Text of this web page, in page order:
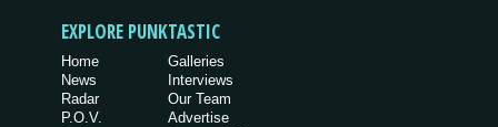
EXPLORE PUNKTASTIC
Home
News
Radar
P.O.V.
Galleries
Interviews
Our Team
Advertise